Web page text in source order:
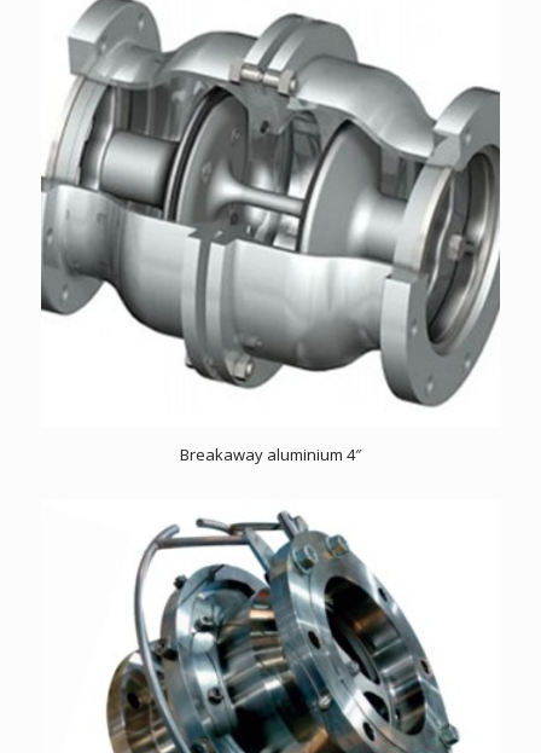
Breakaway aluminium 4″